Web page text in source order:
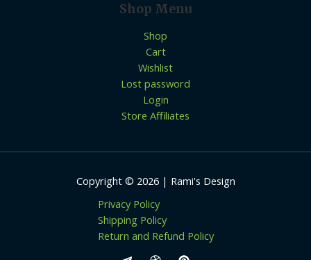
Shop Menu
Shop
Cart
Wishlist
Lost password
Login
Store Affiliates
Copyright © 2026 | Rami's Design
Privacy Policy
Shipping Policy
Return and Refund Policy